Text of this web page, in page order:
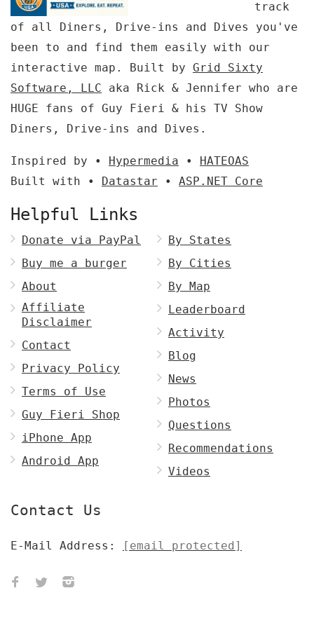
track
of all Diners, Drive-ins and Dives you've
been to and find them easily with our
interactive map. Built by Grid Sixty
Software, LLC aka Rick & Jennifer who are
HUGE fans of Guy Fieri & his TV Show
Diners, Drive-ins and Dives.
Inspired by • Hypermedia • HATEOAS
Built with • Datastar • ASP.NET Core
Helpful Links
Donate via PayPal
Buy me a burger
About
Affiliate
Disclaimer
Contact
Privacy Policy
Terms of Use
Guy Fieri Shop
iPhone App
Android App
By States
By Cities
By Map
Leaderboard
Activity
Blog
News
Photos
Questions
Recommendations
Videos
Contact Us
E-Mail Address: [email protected]